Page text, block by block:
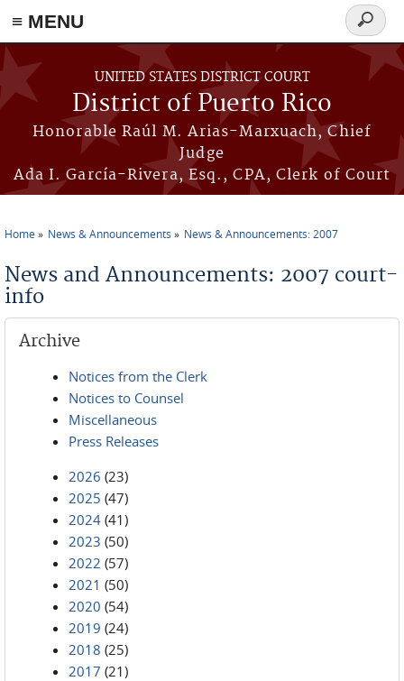
≡ MENU
Skip to main content
UNITED STATES DISTRICT COURT
District of Puerto Rico
Honorable Raúl M. Arias-Marxuach, Chief
Judge
Ada I. García-Rivera, Esq., CPA, Clerk of Court
Search
form
Home News & Announcements News & Announcements: 2007
News and Announcements: 2007 court-
info
Archive
Notices from the Clerk
Notices to Counsel
Miscellaneous
Press Releases
2026 (23)
2025 (47)
2024 (41)
2023 (50)
2022 (57)
2021 (50)
2020 (54)
2019 (24)
2018 (25)
2017 (21)